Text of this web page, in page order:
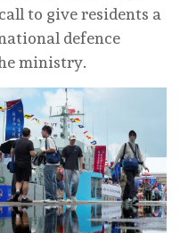
to give residents a
defence
ministry.